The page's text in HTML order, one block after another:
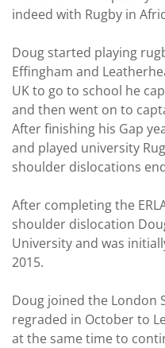
indeed with Rugby in
Doug started playing
Effingham and
UK to go to school he
and then went on to
After finishing his Gap
and played university
shoulder dislocations
After completing the
shoulder dislocation
University and was
2015.
Doug joined the London
regraded in October to
at the same time to